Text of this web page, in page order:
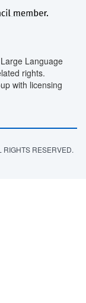
Language
rights.
with licensing
RESERVED.